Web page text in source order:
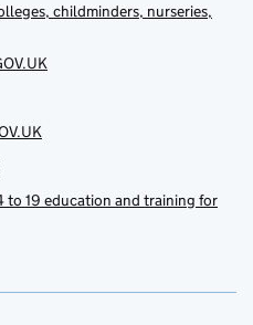
childminders, nurseries,
to 19 education and training for